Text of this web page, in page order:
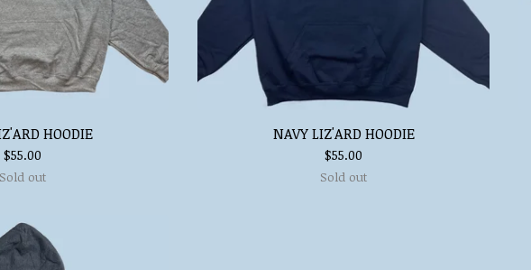
HOODIE
$55.00
Sold out
NAVY LIZ'ARD HOODIE
$55.00
Sold out